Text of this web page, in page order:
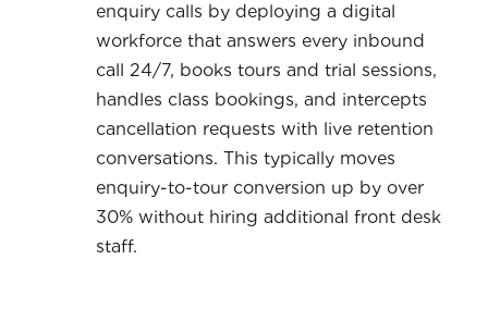
enquiry calls by deploying a digital
workforce that answers every inbound
call 24/7, books tours and trial sessions,
handles class bookings, and intercepts
cancellation requests with live retention
conversations. This typically moves
enquiry-to-tour conversion up by over
30% without hiring additional front desk
staff.